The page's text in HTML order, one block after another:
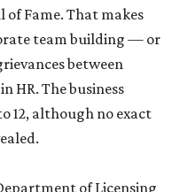
Fame. That makes
team building — or
between
HR. The business
12, although no exact
of Licensing